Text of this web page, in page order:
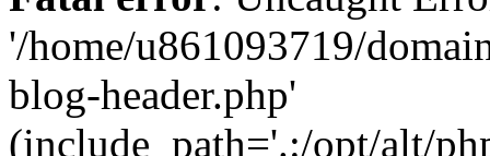
'/home/u861093719/
blog-header.php'
(include_path='.:/opt/alt/